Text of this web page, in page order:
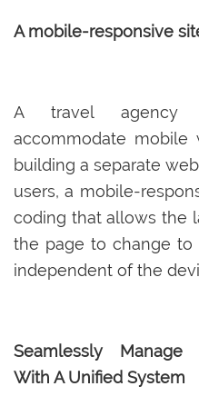
A mobile-responsive
A travel agency
accommodate mobile
building a separate
users, a mobile-
coding that allows the
the page to change
independent of the
Seamlessly Manage
With A Unified System